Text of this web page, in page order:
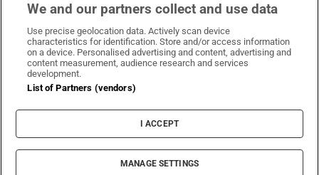
Irish Times on WhatsApp
Irish Times on Facebook
Irish Times on X
Irish Times on LinkedIn
Irish Times on Instagram
Terms & Conditions
Privacy Policy
Cookie Information
Cookie Settings
© 2026 The Irish Times DAC
We and our partners collect and use data
Use precise geolocation data. Actively scan device
characteristics for identification. Store and/or access information
on a device. Personalised advertising and content, advertising and
content measurement, audience research and services
development.
List of Partners (vendors)
I ACCEPT
MANAGE SETTINGS